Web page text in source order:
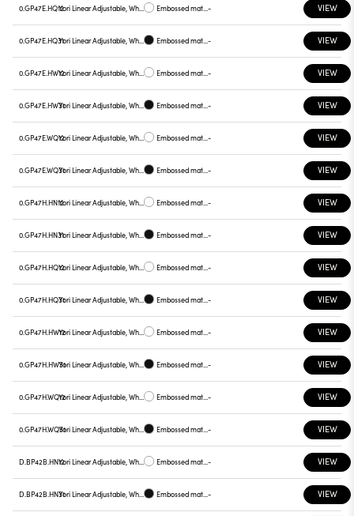
0.GP47E.HQ12 Yori Linear Adjustable, White reflector Embossed matt white - VIEW
0.GP47E.HQ31 Yori Linear Adjustable, White reflector Embossed matt black - VIEW
0.GP47E.HW12 Yori Linear Adjustable, White reflector Embossed matt white - VIEW
0.GP47E.HW31 Yori Linear Adjustable, White reflector Embossed matt black - VIEW
0.GP47E.WQ12 Yori Linear Adjustable, White reflector Embossed matt white - VIEW
0.GP47E.WQ31 Yori Linear Adjustable, White reflector Embossed matt black - VIEW
0.GP47H.HN12 Yori Linear Adjustable, White reflector Embossed matt white - VIEW
0.GP47H.HN31 Yori Linear Adjustable, White reflector Embossed matt black - VIEW
0.GP47H.HQ12 Yori Linear Adjustable, White reflector Embossed matt white - VIEW
0.GP47H.HQ31 Yori Linear Adjustable, White reflector Embossed matt black - VIEW
0.GP47H.HW12 Yori Linear Adjustable, White reflector Embossed matt white - VIEW
0.GP47H.HW31 Yori Linear Adjustable, White reflector Embossed matt black - VIEW
0.GP47H.WQ12 Yori Linear Adjustable, White reflector Embossed matt white - VIEW
0.GP47H.WQ31 Yori Linear Adjustable, White reflector Embossed matt black - VIEW
D.BP42B.HN12 Yori Linear Adjustable, White reflector Embossed matt white - VIEW
D.BP42B.HN31 Yori Linear Adjustable, White reflector Embossed matt black - VIEW